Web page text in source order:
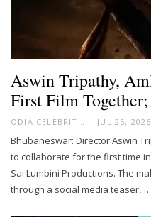
Aswin Tripathy,
First Film
ODIA CELEBRITY JUL 25, 2026
Bhubaneswar: Director Aswin
to collaborate for the first time
Sai Lumbini Productions. The
through a social media teaser,…